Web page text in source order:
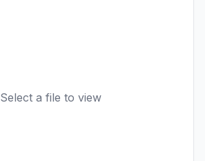
Select a file to view